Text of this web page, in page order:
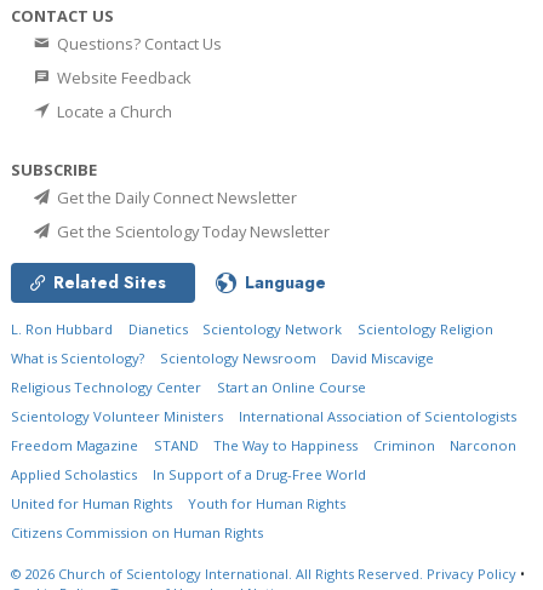
CONTACT US
Questions? Contact Us
Website Feedback
Locate a Church
SUBSCRIBE
Get the Daily Connect Newsletter
Get the Scientology Today Newsletter
Related Sites Language
L. Ron Hubbard Dianetics Scientology Network
Scientology Religion
What is Scientology?
Scientology Newsroom
David Miscavige
Religious Technology Center
Start an Online Course
Scientology Volunteer Ministers
International Association of Scientologists
Freedom Magazine
STAND The Way to Happiness Criminon
Narconon
Applied Scholastics
In Support of a Drug-Free World
United for Human Rights
Youth for Human Rights
Citizens Commission on Human Rights
© 2026 Church of Scientology International. All Rights Reserved. Privacy Policy •